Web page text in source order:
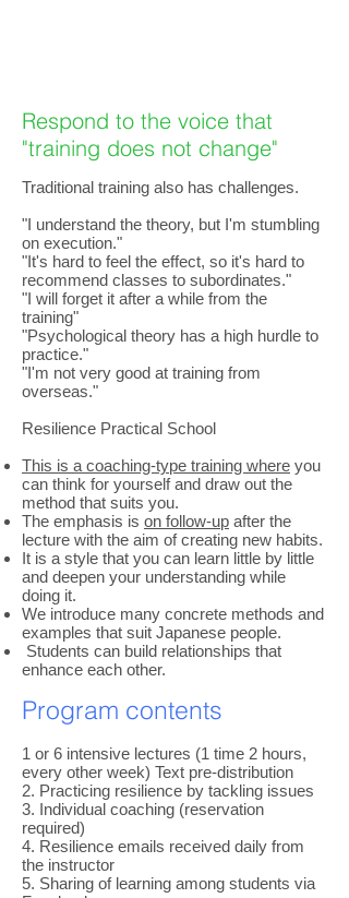
Respond to the voice that
"training does not change"
Traditional training also has challenges.
"I understand the theory, but I'm stumbling
on execution."
"It's hard to feel the effect, so it's hard to
recommend classes to subordinates."
"I will forget it after a while from the
training"
"Psychological theory has a high hurdle to
practice."
"I'm not very good at training from
overseas."
Resilience Practical School
This is a coaching-type training where you
can think for yourself and draw out the
method that suits you.
The emphasis is on follow-up after the
lecture with the aim of creating new habits.
It is a style that you can learn little by little
and deepen your understanding while
doing it.
We introduce many concrete methods and
examples that suit Japanese people.
Students can build relationships that
enhance each other.
Program contents
1 or 6 intensive lectures (1 time 2 hours,
every other week) Text pre-distribution
2. Practicing resilience by tackling issues
3. Individual coaching (reservation
required)
4. Resilience emails received daily from
the instructor
5. Sharing of learning among students via